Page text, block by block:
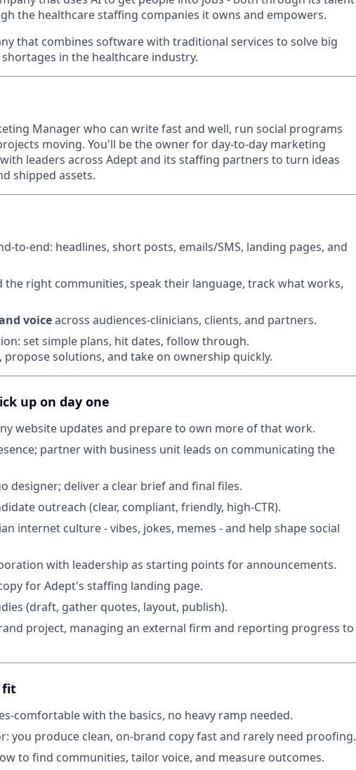
the healthcare staffing companies it owns and empowers.
that combines software with traditional services to solve big
in the healthcare industry.
Manager who can write fast and well, run social programs
moving. You'll be the owner for day-to-day marketing
leaders across Adept and its staffing partners to turn ideas
shipped assets.
to-end: headlines, short posts, emails/SMS, landing pages, and
the right communities, speak their language, track what works,
voiceacross audiences-clinicians, clients, and partners.
set simple plans, hit dates, follow through.
propose solutions, and take on ownership quickly.
up on day one
website updates and prepare to own more of that work.
partner with business unit leads on communicating the
designer; deliver a clear brief and final files.
outreach (clear, compliant, friendly, high-CTR).
internet culture - vibes, jokes, memes - and help shape social
with leadership as starting points for announcements.
for Adept's staffing landing page.
(draft, gather quotes, layout, publish).
project, managing an external firm and reporting progress to
fit
comfortable with the basics, no heavy ramp needed.
you produce clean, on-brand copy fast and rarely need proofing.
to find communities, tailor voice, and measure outcomes.